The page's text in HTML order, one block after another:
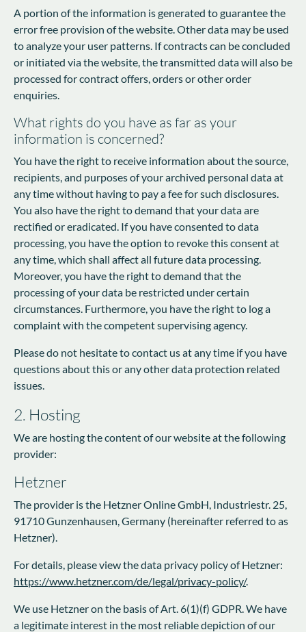
A portion of the information is generated to guarantee the
error free provision of the website. Other data may be used
to analyze your user patterns. If contracts can be concluded
or initiated via the website, the transmitted data will also be
processed for contract offers, orders or other order
enquiries.
What rights do you have as far as your
information is concerned?
You have the right to receive information about the source,
recipients, and purposes of your archived personal data at
any time without having to pay a fee for such disclosures.
You also have the right to demand that your data are
rectified or eradicated. If you have consented to data
processing, you have the option to revoke this consent at
any time, which shall affect all future data processing.
Moreover, you have the right to demand that the
processing of your data be restricted under certain
circumstances. Furthermore, you have the right to log a
complaint with the competent supervising agency.
Please do not hesitate to contact us at any time if you have
questions about this or any other data protection related
issues.
2. Hosting
We are hosting the content of our website at the following
provider:
Hetzner
The provider is the Hetzner Online GmbH, Industriestr. 25,
91710 Gunzenhausen, Germany (hereinafter referred to as
Hetzner).
For details, please view the data privacy policy of Hetzner:
https://www.hetzner.com/de/legal/privacy-policy/.
We use Hetzner on the basis of Art. 6(1)(f) GDPR. We have
a legitimate interest in the most reliable depiction of our